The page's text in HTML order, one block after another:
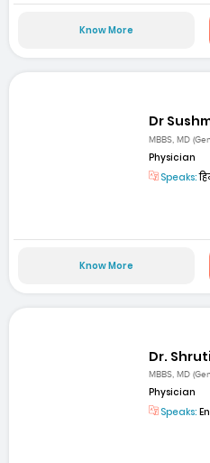
Know More
Dr
MBBS, MD
Physician
Speaks:
Know More
Dr.
MBBS, MD
Physician
Speaks: